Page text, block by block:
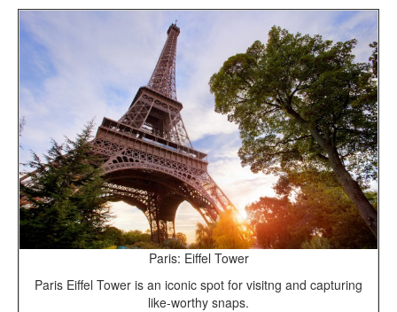
Paris: Eiffel Tower
Paris Eiffel Tower is an iconic spot for visitng and capturing
like-worthy snaps.